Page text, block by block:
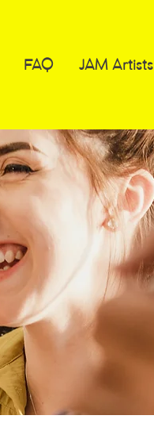
FAQ JAM Artists